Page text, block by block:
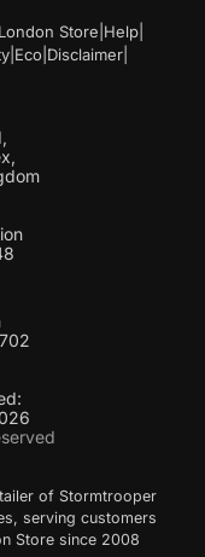
London Store Help|
Eco Disclaimer
of Stormtrooper
serving customers
Store since 2008